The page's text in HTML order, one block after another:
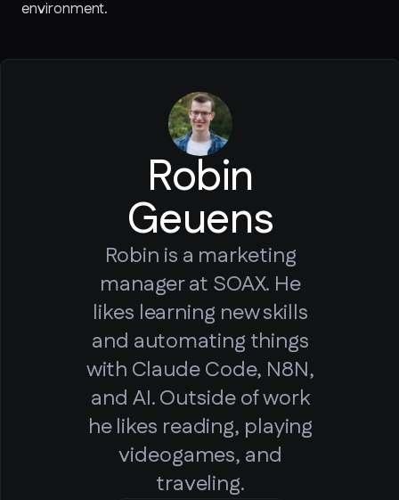
environment.
Robin
Geuens
Robin is a marketing
manager at SOAX. He
likes learning new skills
and automating things
with Claude Code, N8N,
and AI. Outside of work
he likes reading, playing
videogames, and
traveling.